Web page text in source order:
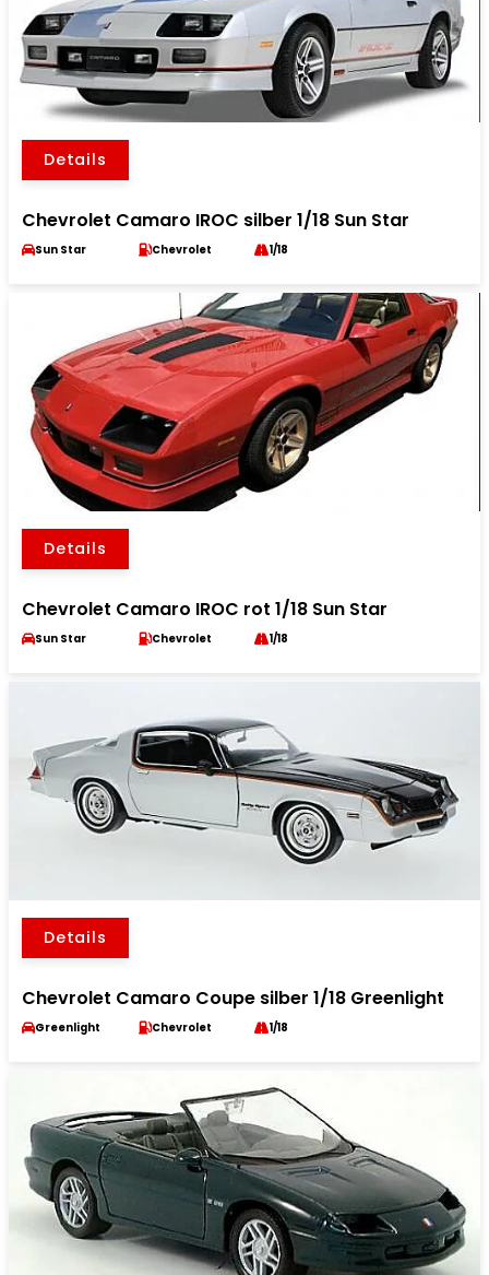
Details
Chevrolet Camaro IROC silber 1/18 Sun Star
Sun Star Chevrolet 1/18
Details
Chevrolet Camaro IROC rot 1/18 Sun Star
Sun Star Chevrolet 1/18
Details
Chevrolet Camaro Coupe silber 1/18 Greenlight
Greenlight Chevrolet 1/18